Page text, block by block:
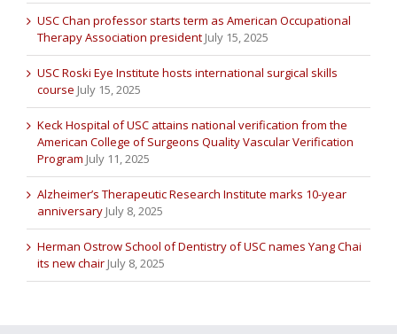
USC Chan professor starts term as American Occupational
Therapy Association president July 15, 2025
USC Roski Eye Institute hosts international surgical skills
course July 15, 2025
Keck Hospital of USC attains national verification from the
American College of Surgeons Quality Vascular Verification
Program July 11, 2025
Alzheimer’s Therapeutic Research Institute marks 10-year
anniversary July 8, 2025
Herman Ostrow School of Dentistry of USC names Yang Chai
its new chair July 8, 2025